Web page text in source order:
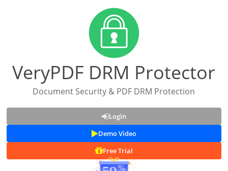
VeryPDF DRM Protector
Document Security & PDF DRM Protection
Login
Demo Video
Free Trial